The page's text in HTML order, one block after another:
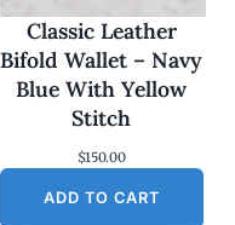
Classic Leather
Bifold Wallet – Navy
Blue With Yellow
Stitch
$150.00
ADD TO CART